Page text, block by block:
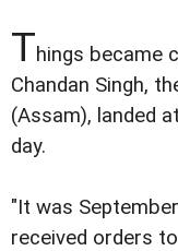
Things became
Chandan Singh,
(Assam), landed
day.
"It was
received orders